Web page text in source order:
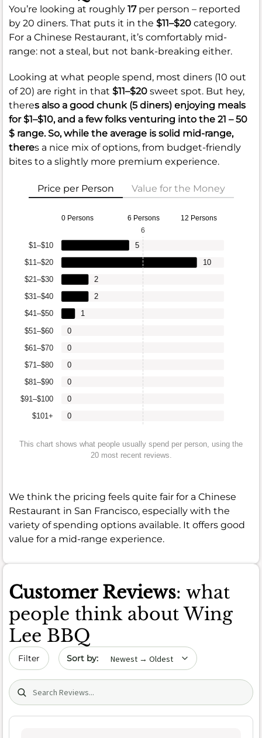
You’re looking at roughly 17per person – reported
by 20 diners. That puts it in the $11–$20 category.
For a Chinese Restaurant, it’s comfortably mid-
range: not a steal, but not bank-breaking either.
Looking at what people spend, most diners (10 out
of 20) are right in that $11–$20 sweet spot. But hey,
theres also a good chunk (5 diners) enjoying meals
for$1–$10, and a few folks venturing into the 21 – 50
$ range. So, while the average is solid mid-range,
theres a nice mix of options, from budget-friendly
bites to a slightly more premium experience.
Price per Person Value for the Money
0 Persons 6 Persons 12 Persons
$101+
$91–$100
$81–$90
$71–$80
$61–$70
$51–$60
$41–$50
$31–$40
$21–$30
$11–$20
$1–$10
0
0
0
0
0
0
1
2
2
10
5
6
This chart shows what people usually spend per person, using the
20 most recent reviews.
We think the pricing feels quite fair for a Chinese
Restaurant in San Francisco, especially with the
variety of spending options available. It offers good
value for a mid-range experience.
Customer Reviews: what
people think about Wing
Lee BBQ
Filter Sort by date
Search (title/text)